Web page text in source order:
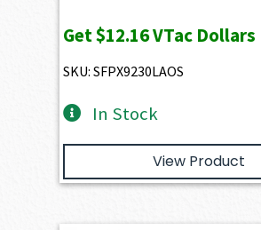
Get$12.16VTac Dollars
SKU: SFPX9230LAOS
In Stock
View Product